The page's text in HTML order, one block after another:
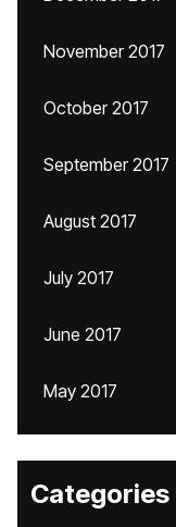
November 2017
October 2017
September 2017
August 2017
July 2017
June 2017
May 2017
Categories